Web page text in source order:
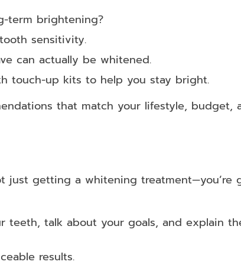
term brightening?
sensitivity.
can actually be whitened.
touch-up kits to help you stay bright.
that match your lifestyle, budget,
just getting a whitening treatment—you’re
teeth, talk about your goals, and explain
results.